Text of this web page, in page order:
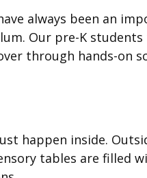
always been an
Our pre-K
through hands-on
happen inside.
tables are filled